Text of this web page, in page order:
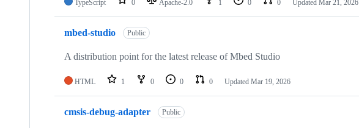
TypeScript 0 Apache-2.0 1 0 0 Updated Mar 21, 2026
mbed-studio Public
A distribution point for the latest release of Mbed Studio
HTML 1 0 0 0 Updated Mar 19, 2026
cmsis-debug-adapter Public